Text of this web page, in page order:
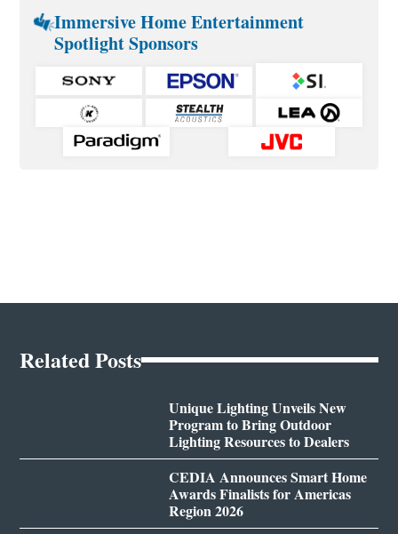
Immersive Home Entertainment
Spotlight Sponsors
Related Posts
Unique Lighting Unveils New
Program to Bring Outdoor
Lighting Resources to Dealers
CEDIA Announces Smart Home
Awards Finalists for Americas
Region 2026